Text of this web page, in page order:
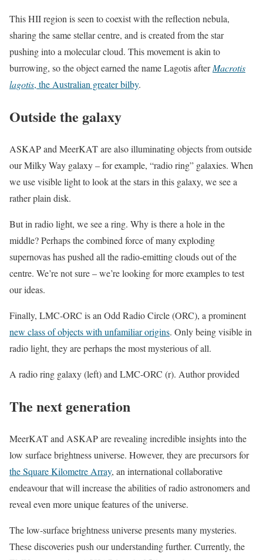
This HII region is seen to coexist with the reflection nebula,
sharing the same stellar centre, and is created from the star
pushing into a molecular cloud. This movement is akin to
burrowing, so the object earned the name Lagotis afterMacrotis
lagotis, the Australian greater bilby.
Outside the galaxy
ASKAP and MeerKAT are also illuminating objects from outside
our Milky Way galaxy – for example, “radio ring” galaxies. When
we use visible light to look at the stars in this galaxy, we see a
rather plain disk.
But in radio light, we see a ring. Why is there a hole in the
middle? Perhaps the combined force of many exploding
supernovas has pushed all the radio-emitting clouds out of the
centre. We’re not sure – we’re looking for more examples to test
our ideas.
Finally, LMC-ORC is an Odd Radio Circle (ORC), a prominent
new class of objects with unfamiliar origins. Only being visible in
radio light, they are perhaps the most mysterious of all.
A radio ring galaxy (left) and LMC-ORC (r). Author provided
The next generation
MeerKAT and ASKAP are revealing incredible insights into the
low surface brightness universe. However, they are precursors for
the Square Kilometre Array, an international collaborative
endeavour that will increase the abilities of radio astronomers and
reveal even more unique features of the universe.
The low-surface brightness universe presents many mysteries.
These discoveries push our understanding further. Currently, the